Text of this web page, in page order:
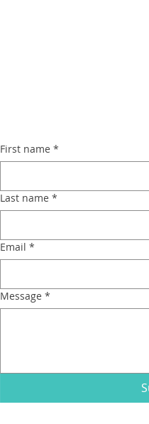
First name *
Last name *
Email *
Message *